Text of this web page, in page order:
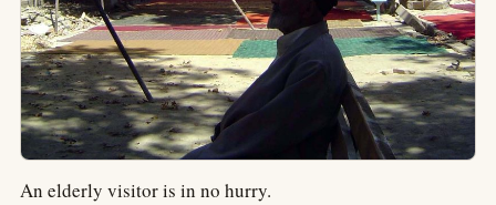
An elderly visitor is in no hurry.